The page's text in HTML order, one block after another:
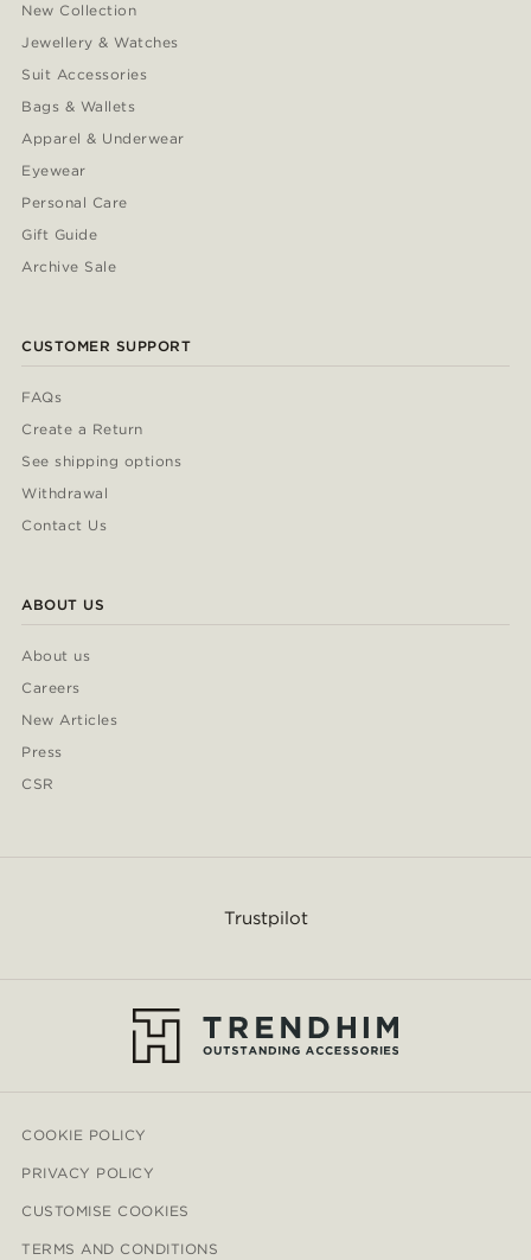
New Collection
Jewellery & Watches
Suit Accessories
Bags & Wallets
Apparel & Underwear
Eyewear
Personal Care
Gift Guide
Archive Sale
CUSTOMER SUPPORT
FAQs
Create a Return
See shipping options
Withdrawal
Contact Us
ABOUT US
About us
Careers
New Articles
Press
CSR
Trustpilot
COOKIE POLICY
PRIVACY POLICY
CUSTOMISE COOKIES
TERMS AND CONDITIONS